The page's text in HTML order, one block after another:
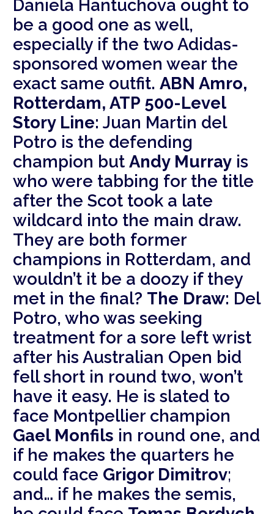
Daniela Hantuchova ought to
be a good one as well,
especially if the two Adidas-
sponsored women wear the
exact same outfit.ABN Amro,
Rotterdam, ATP 500-Level
Story Line: Juan Martin del
Potro is the defending
champion butAndy Murray is
who were tabbing for the title
after the Scot took a late
wildcard into the main draw.
They are both former
champions in Rotterdam, and
wouldn’t it be a doozy if they
met in the final? The Draw: Del
Potro, who was seeking
treatment for a sore left wrist
after his Australian Open bid
fell short in round two, won’t
have it easy. He is slated to
face Montpellier champion
Gael Monfils in round one, and
if he makes the quarters he
could face Grigor Dimitrov;
and… if he makes the semis,